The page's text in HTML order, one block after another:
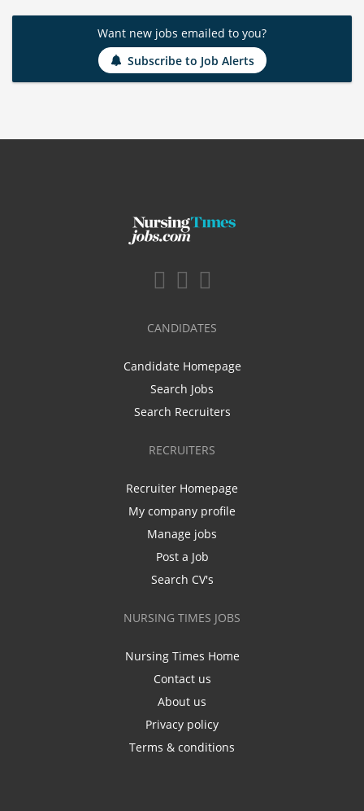
Want new jobs emailed to you?
Subscribe to Job Alerts
CANDIDATES
Candidate Homepage
Search Jobs
Search Recruiters
RECRUITERS
Recruiter Homepage
My company profile
Manage jobs
Post a Job
Search CV's
NURSING TIMES JOBS
Nursing Times Home
Contact us
About us
Privacy policy
Terms & conditions